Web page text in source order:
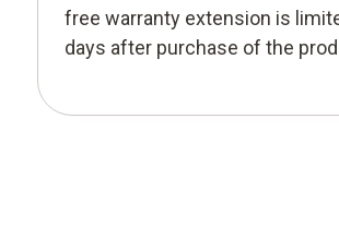
free warranty extension is
days after purchase of the